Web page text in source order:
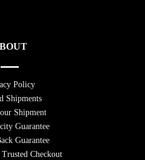
Policy
Shipments
Shipment
Guarantee
Guarantee
Checkout